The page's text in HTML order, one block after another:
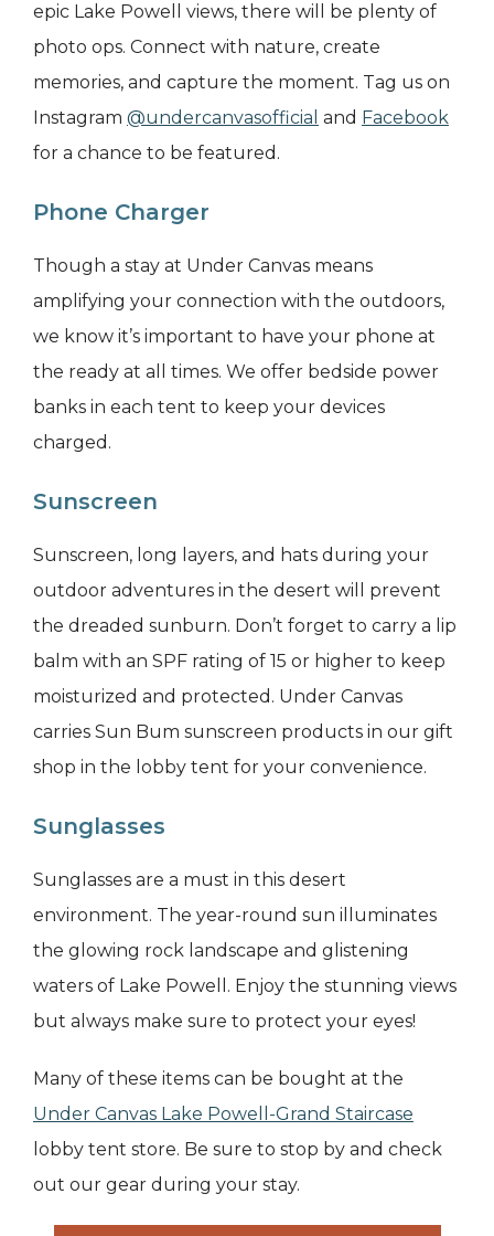
epic Lake Powell views, there will be plenty of
photo ops. Connect with nature, create
memories, and capture the moment. Tag us on
Instagram @undercanvasofficial and Facebook
for a chance to be featured.
Phone Charger
Though a stay at Under Canvas means
amplifying your connection with the outdoors,
we know it’s important to have your phone at
the ready at all times. We offer bedside power
banks in each tent to keep your devices
charged.
Sunscreen
Sunscreen, long layers, and hats during your
outdoor adventures in the desert will prevent
the dreaded sunburn. Don’t forget to carry a lip
balm with an SPF rating of 15 or higher to keep
moisturized and protected. Under Canvas
carries Sun Bum sunscreen products in our gift
shop in the lobby tent for your convenience.
Sunglasses
Sunglasses are a must in this desert
environment. The year-round sun illuminates
the glowing rock landscape and glistening
waters of Lake Powell. Enjoy the stunning views
but always make sure to protect your eyes!
Many of these items can be bought at the
Under Canvas Lake Powell-Grand Staircase
lobby tent store. Be sure to stop by and check
out our gear during your stay.